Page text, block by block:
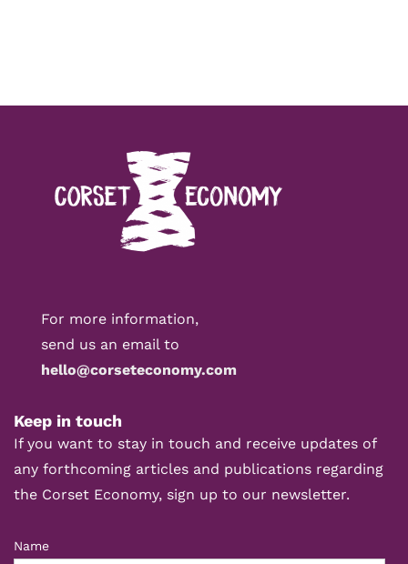
For more information,
send us an email to
hello@corseteconomy.com
Keep in touch
If you want to stay in touch and receive updates of
any forthcoming articles and publications regarding
the Corset Economy, sign up to our newsletter.
Name